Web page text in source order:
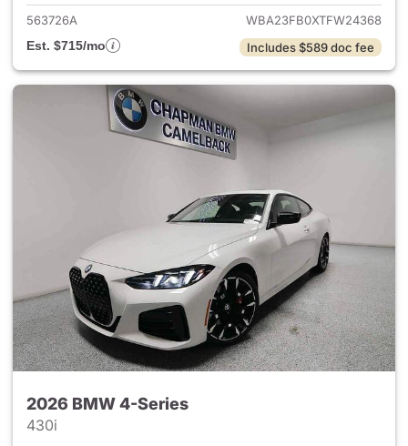
563726A
WBA23FB0XTFW24368
Est. $715/mo
Includes $589 doc fee
2026 BMW 4-Series
430i